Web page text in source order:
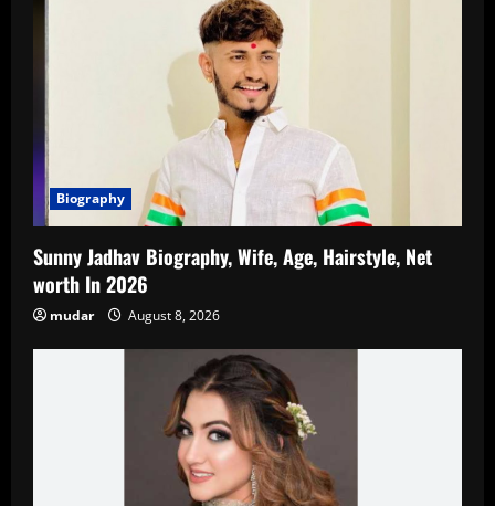
Biography
Sunny Jadhav Biography, Wife, Age, Hairstyle, Net
worth In 2026
mudar August 8, 2026